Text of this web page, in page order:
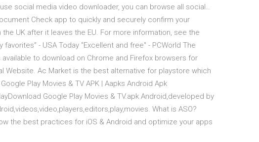
social media video downloader, you can browse all social…
Check app to quickly and securely confirm your
UK after it leaves the EU. For more information, see the
- USA Today "Excellent and free" - PCWorld The
to download on Chrome and Firefox browsers for
Website. Ac Market is the best alternative for playstore which
Play Movies & TV APK | Aapks Android Apk
Google Play Movies & TV.apk Android,developed by
What is ASO?
the best practices for iOS & Android and optimize your apps